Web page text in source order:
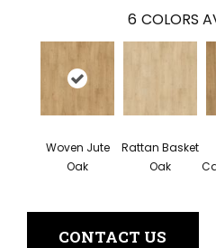
6 COLORS
Woven Jute
Oak
Rattan Basket
Oak
CONTACT US